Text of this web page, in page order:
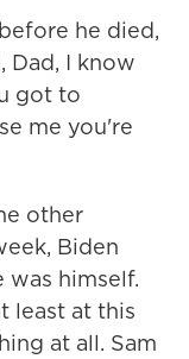
he died,
Dad, I know
got to
me you're
other
Biden
was himself.
least at this
at all. Sam